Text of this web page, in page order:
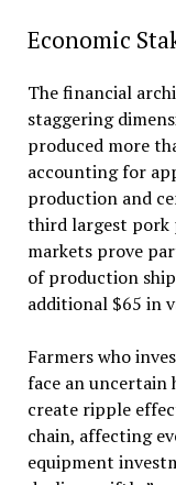
Economic
The financial
staggering
produced more
accounting for
production and
third largest pork
markets prove
of production
additional $65 in
Farmers who
face an uncertain
create ripple
chain, affecting
equipment